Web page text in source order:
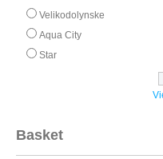
Velikodolynske
Aqua City
Star
Basket